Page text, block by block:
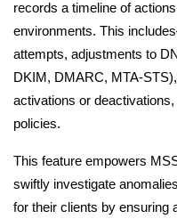
records a timeline of
environments. This
attempts, adjustments to
DKIM, DMARC, MTA-
activations or
policies.
This feature empowers
swiftly investigate
for their clients by ensuring